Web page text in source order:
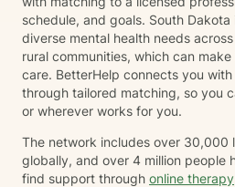
schedule, and goals. South
diverse mental health needs
rural communities, which can
care. BetterHelp connects you
through tailored matching, so you
or wherever works for you.
The network includes over 30,000
globally, and over 4 million people
find support through online therapy